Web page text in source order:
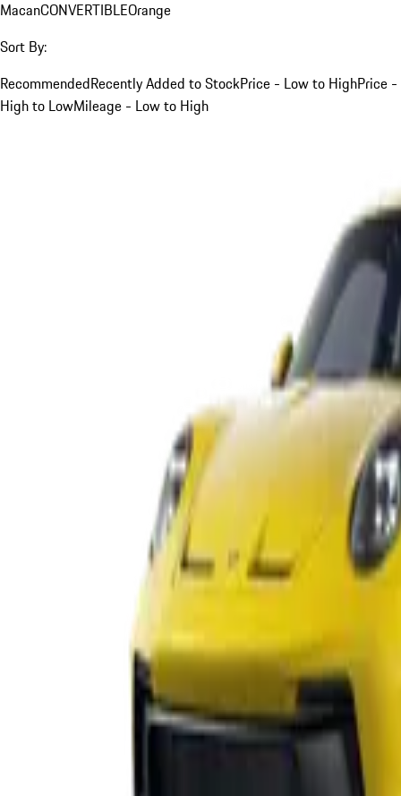
MacanCONVERTIBLEOrange
Sort By:
RecommendedRecently Added to StockPrice - Low to HighPrice -
High to LowMileage - Low to High